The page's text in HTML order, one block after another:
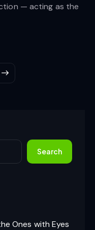
— acting as the
Search
Ones with Eyes